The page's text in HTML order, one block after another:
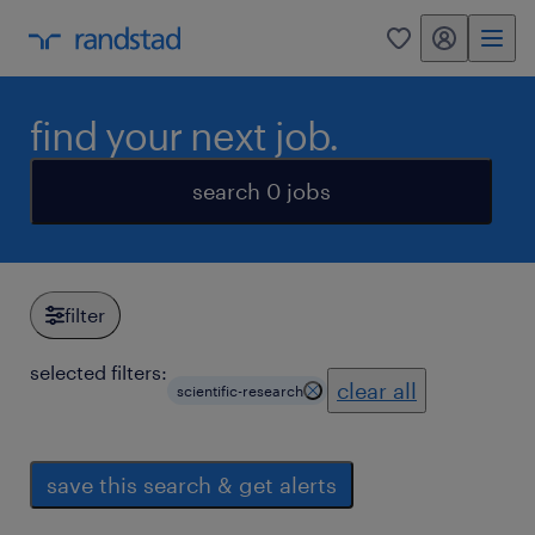
0 my randstad
find your next job.
search 0 jobs
filter
selected filters:
scientific-research clear all
save this search & get alerts